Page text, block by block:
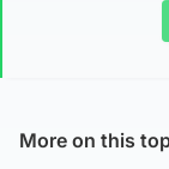
More on this